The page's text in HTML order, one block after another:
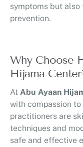
symptoms but
prevention.
Why Choose
Hijama
At Abu Ayaan
with compassion
practitioners are
techniques and
safe and effective